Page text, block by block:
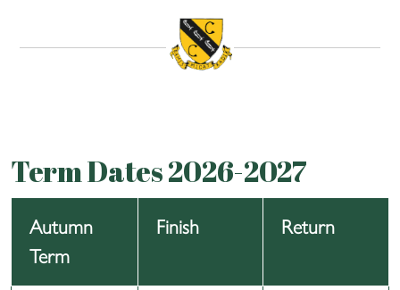
Term Dates 2026-2027
Autumn
Term
Finish Return